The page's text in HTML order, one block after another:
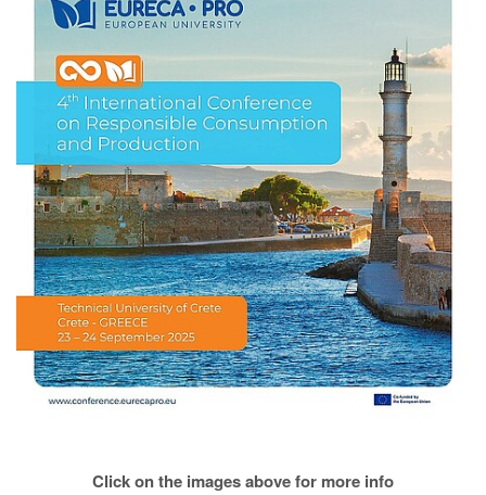
Click on the images above for more info